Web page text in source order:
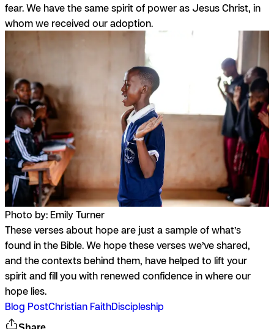
fear. We have the same spirit of power as Jesus Christ, in
whom we received our adoption.
Photo by: Emily Turner
These verses about hope are just a sample of what’s
found in the Bible. We hope these verses we’ve shared,
and the contexts behind them, have helped to lift your
spirit and fill you with renewed confidence in where our
hope lies.
Blog PostChristian FaithDiscipleship